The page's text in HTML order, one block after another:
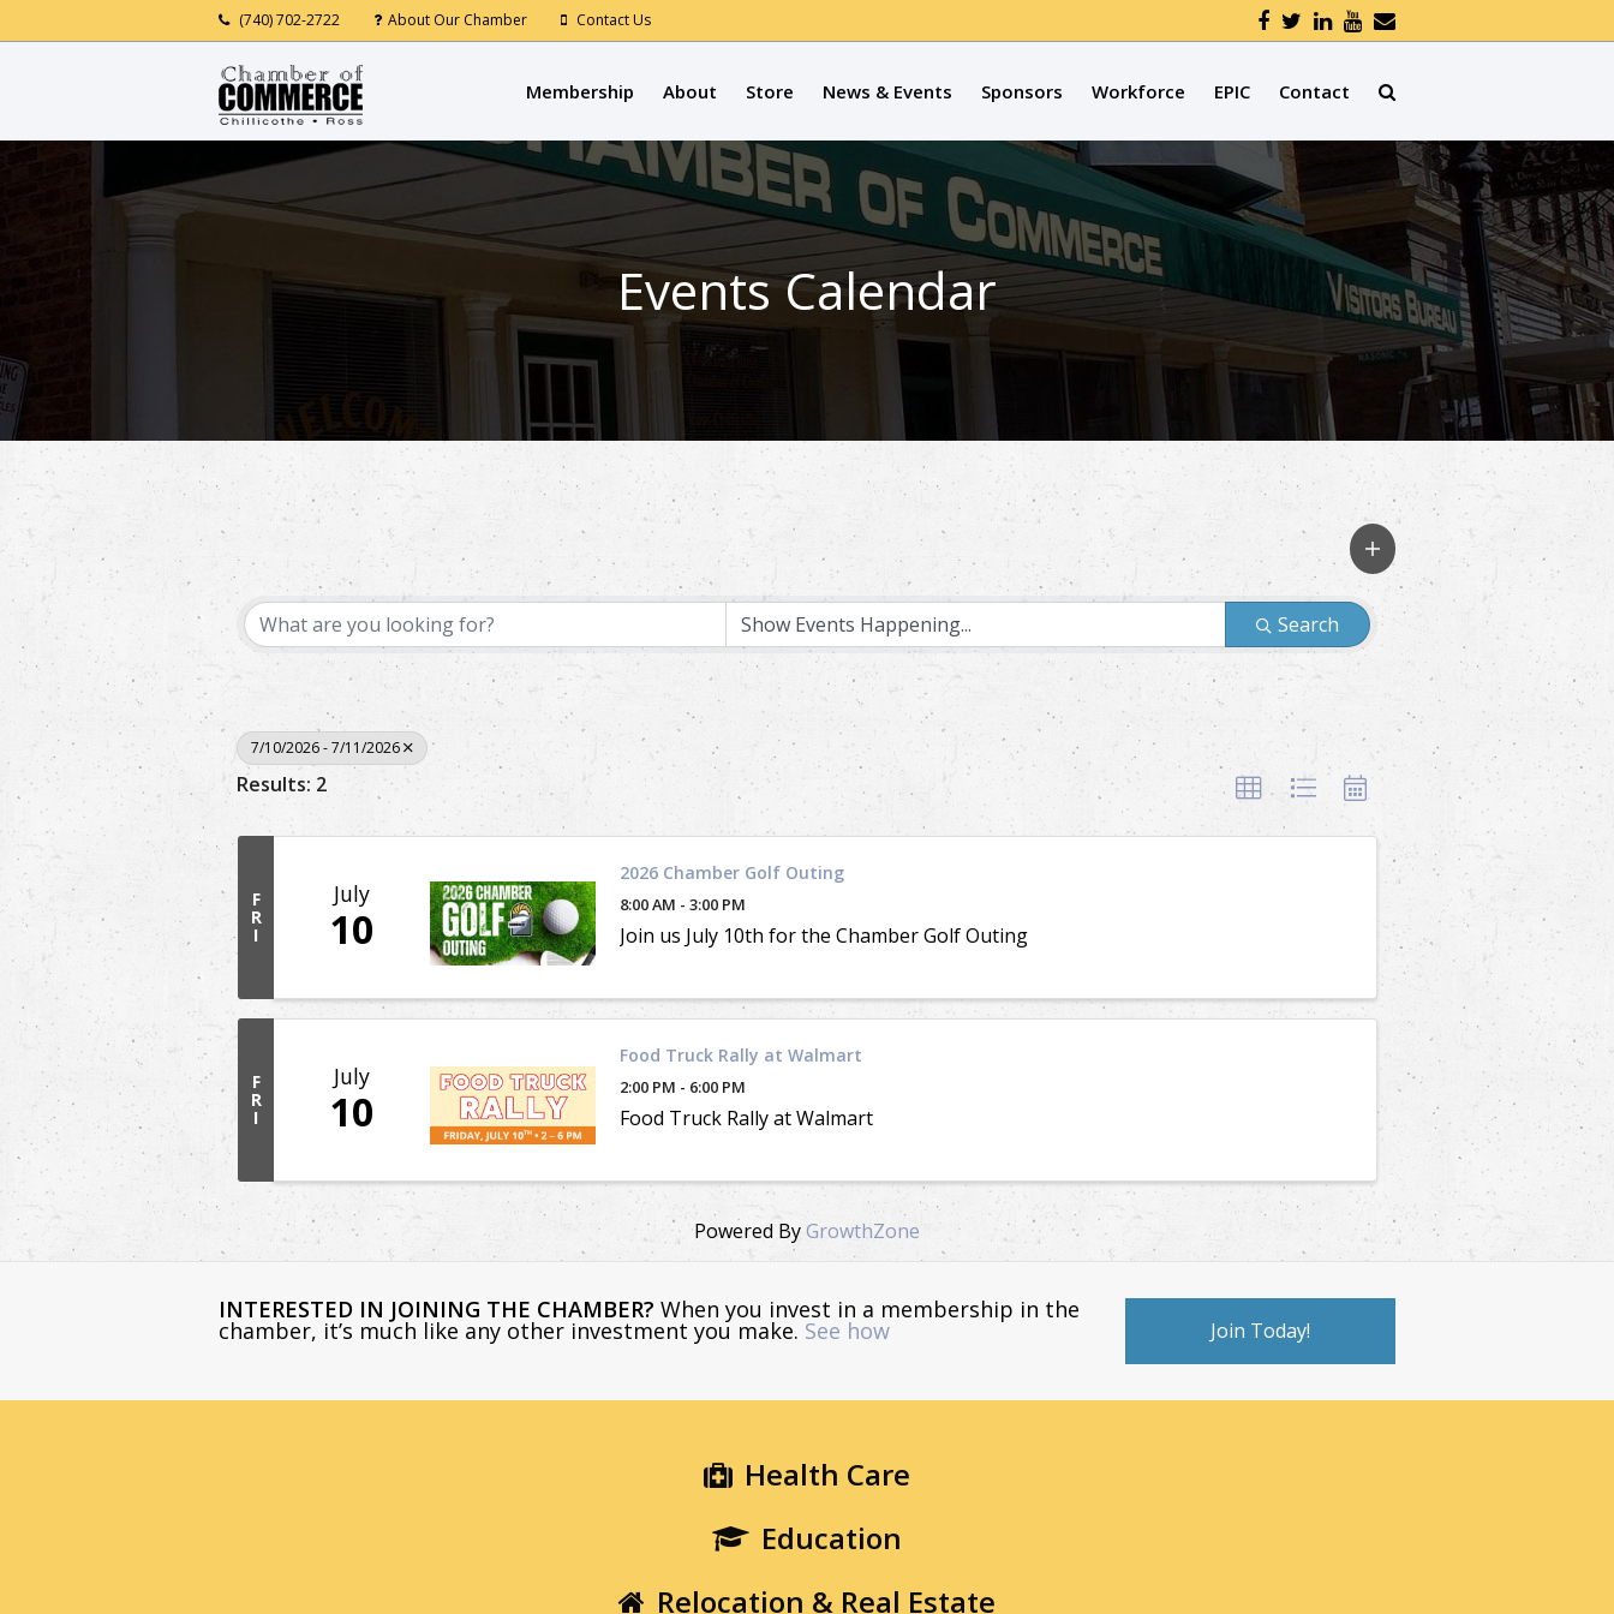
(740) 702-2722 About Our Chamber Contact Us
Membership About Store News & Events Sponsors Workforce EPIC Contact
Events Calendar
Search
7/10/2026 - 7/11/2026
Results: 2
F
R
I
July
10
2026 Chamber Golf Outing
8:00 AM - 3:00 PM
Join us July 10th for the Chamber Golf Outing
F
R
I
July
10
Food Truck Rally at Walmart
2:00 PM - 6:00 PM
Food Truck Rally at Walmart
Powered ByGrowthZone
INTERESTED IN JOINING THE CHAMBER? When you invest in a membership in the
chamber, it’s much like any other investment you make. See how Join Today!
Health Care
Education
Relocation & Real Estate